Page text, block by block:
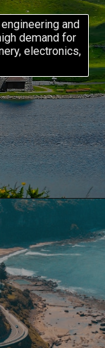
and
demand for
electronics,